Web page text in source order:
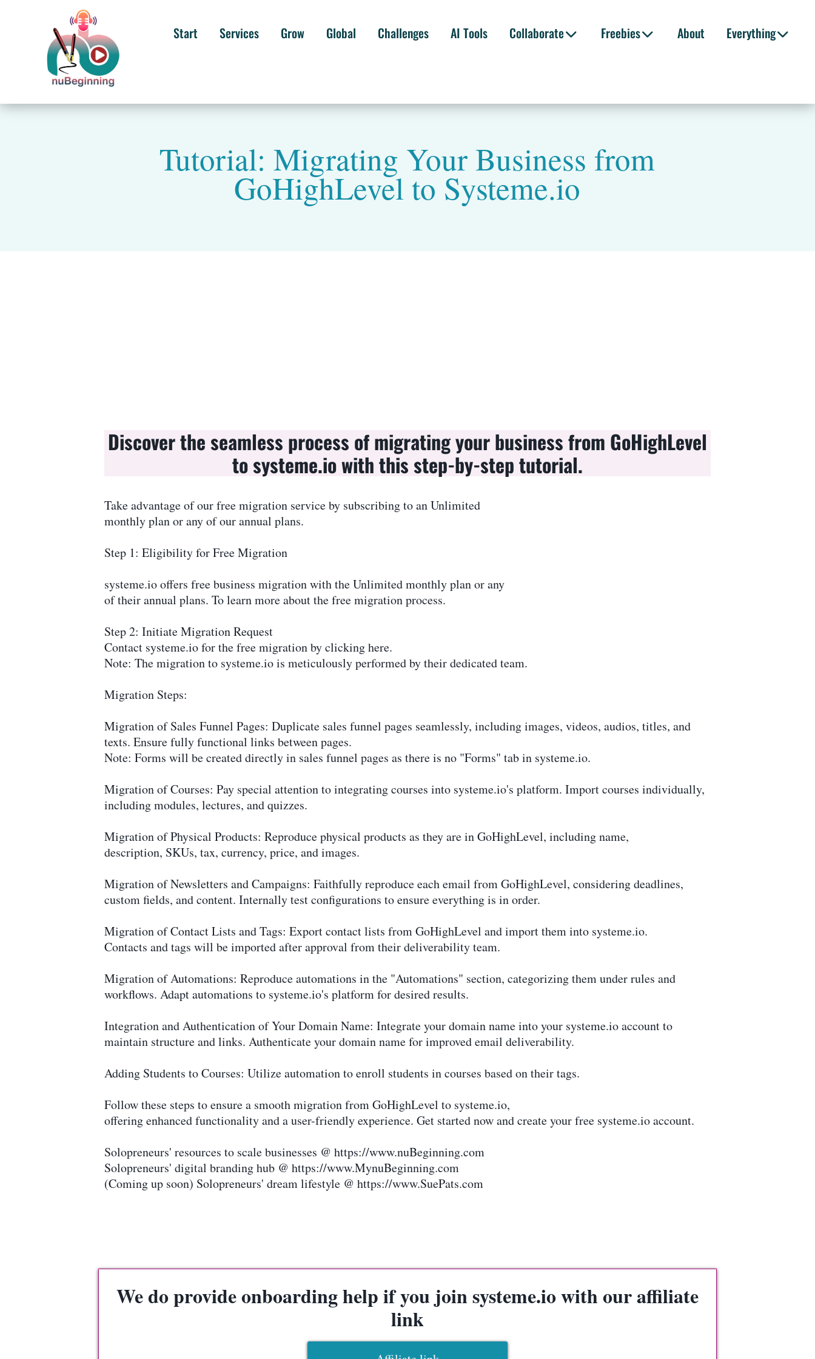
Start Services Grow Global Challenges AI Tools Collaborate Freebies About Everything
Tutorial: Migrating Your Business from
GoHighLevel to Systeme.io
Discover the seamless process of migrating your business from GoHighLevel
to systeme.io with this step-by-step tutorial.
Take advantage of our free migration service by subscribing to an Unlimited
monthly plan or any of our annual plans.
Step 1: Eligibility for Free Migration
systeme.io offers free business migration with the Unlimited monthly plan or any
of their annual plans. To learn more about the free migration process.
Step 2: Initiate Migration Request
Contact systeme.io for the free migration by clicking here.
Note: The migration to systeme.io is meticulously performed by their dedicated team.
Migration Steps:
Migration of Sales Funnel Pages: Duplicate sales funnel pages seamlessly, including images, videos, audios, titles, and
texts. Ensure fully functional links between pages.
Note: Forms will be created directly in sales funnel pages as there is no "Forms" tab in systeme.io.
Migration of Courses: Pay special attention to integrating courses into systeme.io's platform. Import courses individually,
including modules, lectures, and quizzes.
Migration of Physical Products: Reproduce physical products as they are in GoHighLevel, including name,
description, SKUs, tax, currency, price, and images.
Migration of Newsletters and Campaigns: Faithfully reproduce each email from GoHighLevel, considering deadlines,
custom fields, and content. Internally test configurations to ensure everything is in order.
Migration of Contact Lists and Tags: Export contact lists from GoHighLevel and import them into systeme.io.
Contacts and tags will be imported after approval from their deliverability team.
Migration of Automations: Reproduce automations in the "Automations" section, categorizing them under rules and
workflows. Adapt automations to systeme.io's platform for desired results.
Integration and Authentication of Your Domain Name: Integrate your domain name into your systeme.io account to
maintain structure and links. Authenticate your domain name for improved email deliverability.
Adding Students to Courses: Utilize automation to enroll students in courses based on their tags.
Follow these steps to ensure a smooth migration from GoHighLevel to systeme.io,
offering enhanced functionality and a user-friendly experience. Get started now and create your free systeme.io account.
Solopreneurs' resources to scale businesses @ https://www.nuBeginning.com
Solopreneurs' digital branding hub @ https://www.MynuBeginning.com
(Coming up soon) Solopreneurs' dream lifestyle @ https://www.SuePats.com
We do provide onboarding help if you join systeme.io with our affiliate
link